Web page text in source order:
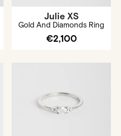
Julie XS
Gold And Diamonds Ring
€2,100